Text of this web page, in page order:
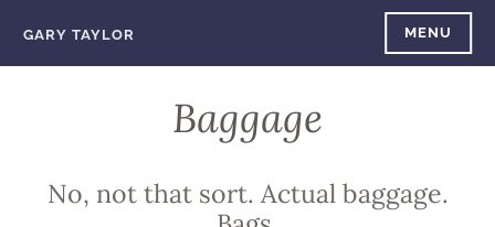
GARY TAYLOR MENU
Baggage
No, not that sort. Actual baggage.